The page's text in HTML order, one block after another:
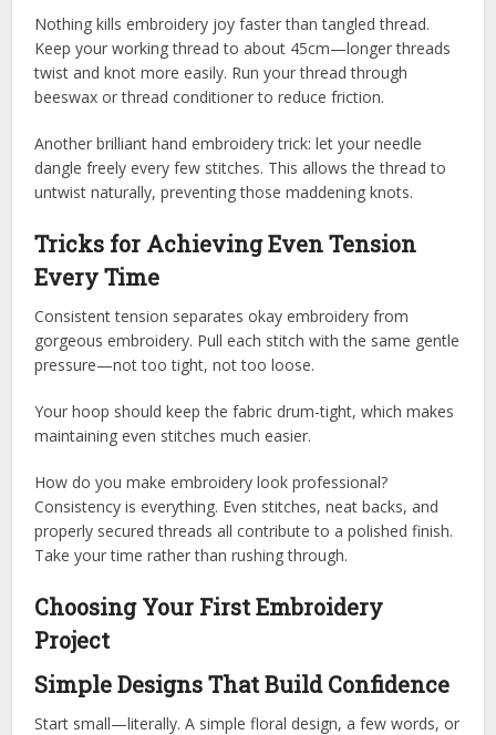
Nothing kills embroidery joy faster than tangled thread.
Keep your working thread to about 45cm—longer threads
twist and knot more easily. Run your thread through
beeswax or thread conditioner to reduce friction.
Another brilliant hand embroidery trick: let your needle
dangle freely every few stitches. This allows the thread to
untwist naturally, preventing those maddening knots.
Tricks for Achieving Even Tension
Every Time
Consistent tension separates okay embroidery from
gorgeous embroidery. Pull each stitch with the same gentle
pressure—not too tight, not too loose.
Your hoop should keep the fabric drum-tight, which makes
maintaining even stitches much easier.
How do you make embroidery look professional?
Consistency is everything. Even stitches, neat backs, and
properly secured threads all contribute to a polished finish.
Take your time rather than rushing through.
Choosing Your First Embroidery
Project
Simple Designs That Build Confidence
Start small—literally. A simple floral design, a few words, or